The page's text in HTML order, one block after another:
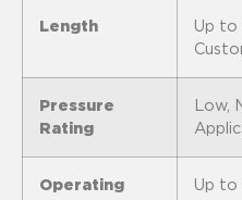
Length
Up to
Pressure
Rating
Low,
Operating
Up to